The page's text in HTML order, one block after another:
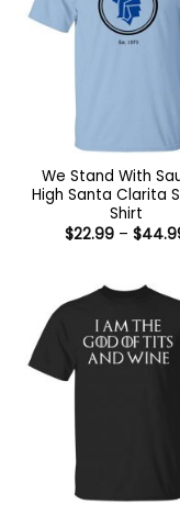
We Stand With
High Santa Clarita
Shirt
$22.99 – $